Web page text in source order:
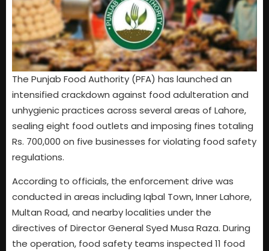
The Punjab Food Authority (PFA) has launched an
intensified crackdown against food adulteration and
unhygienic practices across several areas of Lahore,
sealing eight food outlets and imposing fines totaling
Rs. 700,000 on five businesses for violating food safety
regulations.
According to officials, the enforcement drive was
conducted in areas including Iqbal Town, Inner Lahore,
Multan Road, and nearby localities under the
directives of Director General Syed Musa Raza. During
the operation, food safety teams inspected 11 food